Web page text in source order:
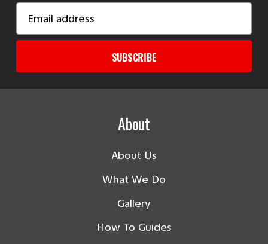
Address
SUBSCRIBE
About
About Us
What We Do
Gallery
How To Guides